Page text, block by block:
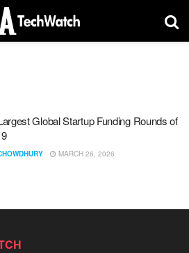
Global Startup Funding Rounds of
MARCH 26, 2026